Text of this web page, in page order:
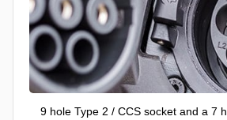
9 hole Type 2 / CCS socket and a 7